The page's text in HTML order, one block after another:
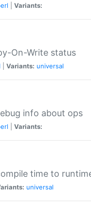
Variants:
On-Write status
Variants: universal
info about ops
Variants:
time to
universal